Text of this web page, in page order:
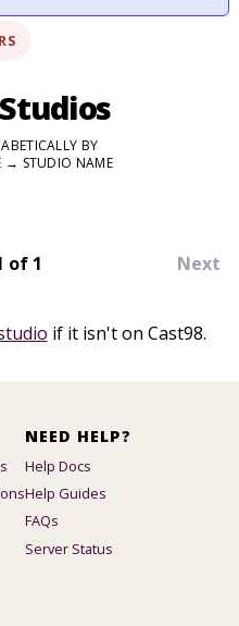
BY
→ STUDIO NAME
of 1 Next
if it isn't on Cast98.
NEED HELP?
Help Docs
Help Guides
FAQs
Server Status